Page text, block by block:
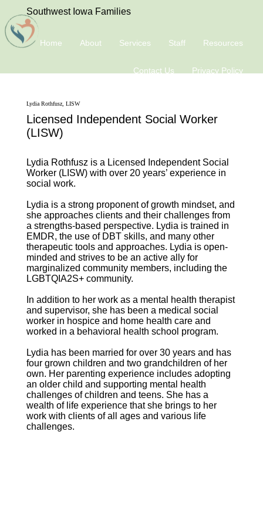
Southwest Iowa Families
Home About Services Staff Resources
Contact Us Privacy Policy
Lydia Rothfusz, LISW
Licensed Independent Social Worker
(LISW)
Lydia Rothfusz is a Licensed Independent Social
Worker (LISW) with over 20 years’ experience in
social work.
Lydia is a strong proponent of growth mindset, and
she approaches clients and their challenges from
a strengths-based perspective. Lydia is trained in
EMDR, the use of DBT skills, and many other
therapeutic tools and approaches. Lydia is open-
minded and strives to be an active ally for
marginalized community members, including the
LGBTQIA2S+ community.
In addition to her work as a mental health therapist
and supervisor, she has been a medical social
worker in hospice and home health care and
worked in a behavioral health school program.
Lydia has been married for over 30 years and has
four grown children and two grandchildren of her
own. Her parenting experience includes adopting
an older child and supporting mental health
challenges of children and teens. She has a
wealth of life experience that she brings to her
work with clients of all ages and various life
challenges.